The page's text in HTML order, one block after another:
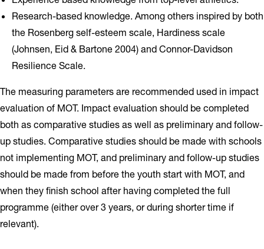
Research-based knowledge. Among others inspired by both
the Rosenberg self-esteem scale, Hardiness scale
(Johnsen, Eid & Bartone 2004) and Connor-Davidson
Resilience Scale.
The measuring parameters are recommended used in impact
evaluation of MOT. Impact evaluation should be completed
both as comparative studies as well as preliminary and follow-
up studies. Comparative studies should be made with schools
not implementing MOT, and preliminary and follow-up studies
should be made from before the youth start with MOT, and
when they finish school after having completed the full
programme (either over 3 years, or during shorter time if
relevant).